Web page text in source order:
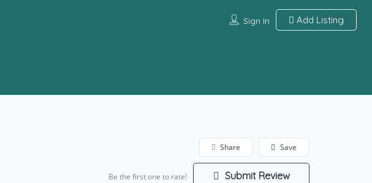
Sign In Add Listing
Save
Share
Be the first one to rate! Submit Review